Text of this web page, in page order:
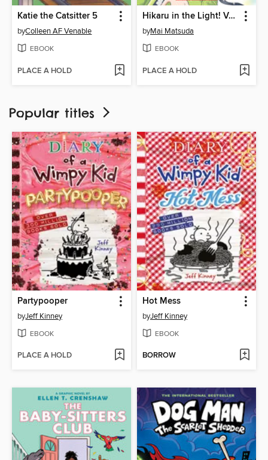
Katie the Catsitter 5
byColleen AF Venable
EBOOK
PLACE A HOLD
Hikaru in the Light! Volume 3
byMai Matsuda
EBOOK
PLACE A HOLD
Popular titles
Partypooper
byJeff Kinney
EBOOK
PLACE A HOLD
Hot Mess
byJeff Kinney
EBOOK
BORROW